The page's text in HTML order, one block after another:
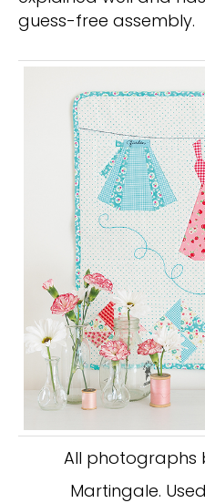
guess-free assembly.
All photographs
Martingale.